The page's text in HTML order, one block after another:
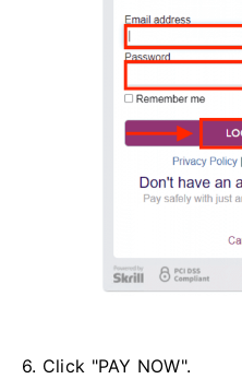
6. Click "PAY NOW".